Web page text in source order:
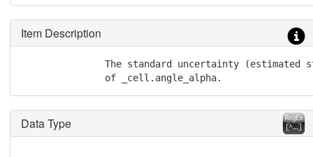
Item Description
The standard uncertainty (estimated
               of _cell.angle_alpha.
Data Type